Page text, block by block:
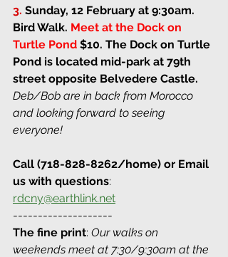
3. Sunday, 12 February at 9:30am.
Bird Walk. Meet at the Dock on
Turtle Pond $10. The Dock on Turtle
Pond is located mid-park at 79th
street opposite Belvedere Castle.
Deb/Bob are in back from Morocco
and looking forward to seeing
everyone!
Call (718-828-8262/home) or Email
us with questions:
rdcny@earthlink.net
--------------------
The fine print: Our walks on
weekends meet at 7:30/9:30am at the